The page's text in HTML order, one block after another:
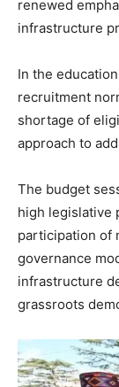
renewed
infrastructure
In the
recruitment
shortage of
approach to
The budget
high legislative
participation of
governance
infrastructure
grassroots